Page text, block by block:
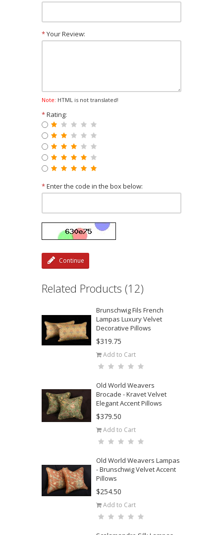
*Your Review:
Note: HTML is not translated!
*Rating:
*Enter the code in the box below:
Continue
Related Products (12)
Brunschwig Fils French
Lampas Luxury Velvet
Decorative Pillows
$319.75
Add to Cart
Old World Weavers
Brocade - Kravet Velvet
Elegant Accent Pillows
$379.50
Add to Cart
Old World Weavers Lampas
- Brunschwig Velvet Accent
Pillows
$254.50
Add to Cart